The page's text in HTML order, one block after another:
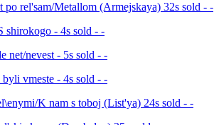
rel'sam/Metallom (Armejskaya) 32s sold - -
shirokogo - 4s sold - -
net/nevest - 5s sold - -
vmeste - 4s sold - -
K nam s toboj (List'ya) 24s sold - -